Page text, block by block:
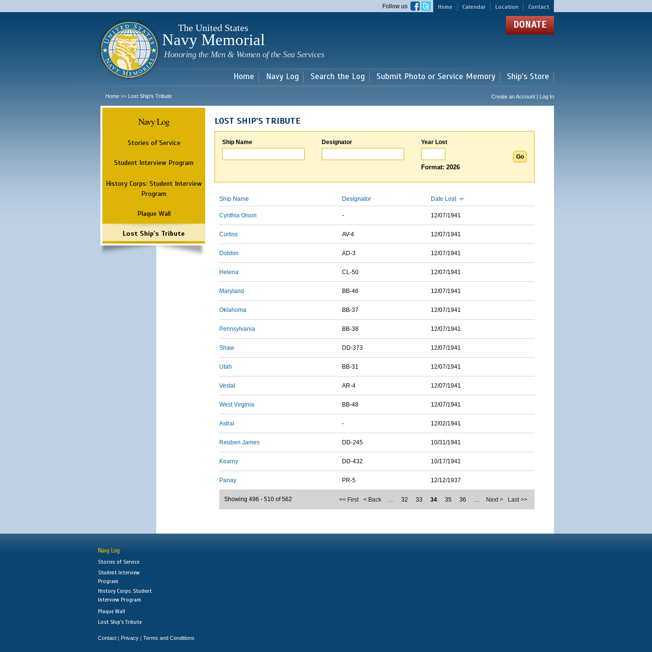
main
Home Calendar Location Contact
Follow us
The United States
Navy Memorial
Honoring the Men & Women of the Sea Services
DONATE
Home Navy Log Search the Log Submit Photo or Service Memory Ship's Store
Home >> Lost Ship's Tribute Create an Account | Log In
Navy Log
Stories of Service
Student Interview Program
History Corps: Student Interview
Program
Plaque Wall
Lost Ship's Tribute
LOST SHIP'S TRIBUTE
Ship Name Designator Year Lost
Format: 2026
Ship Name Designator Date Lost
Cynthia Olson - 12/07/1941
Curtiss AV-4 12/07/1941
Dobbin AD-3 12/07/1941
Helena CL-50 12/07/1941
Maryland BB-46 12/07/1941
Oklahoma BB-37 12/07/1941
Pennsylvania BB-38 12/07/1941
Shaw DD-373 12/07/1941
Utah BB-31 12/07/1941
Vestal AR-4 12/07/1941
West Virginia BB-48 12/07/1941
Astral - 12/02/1941
Reuben James DD-245 10/31/1941
Kearny DD-432 10/17/1941
Panay PR-5 12/12/1937
<< First < Back … 32 33 34 35 36 … Next > Last >>
Showing 496 - 510 of 562
Navy Log
Stories of Service
Student Interview
Program
History Corps: Student
Interview Program
Plaque Wall
Lost Ship's Tribute
Contact | Privacy | Terms and Conditions